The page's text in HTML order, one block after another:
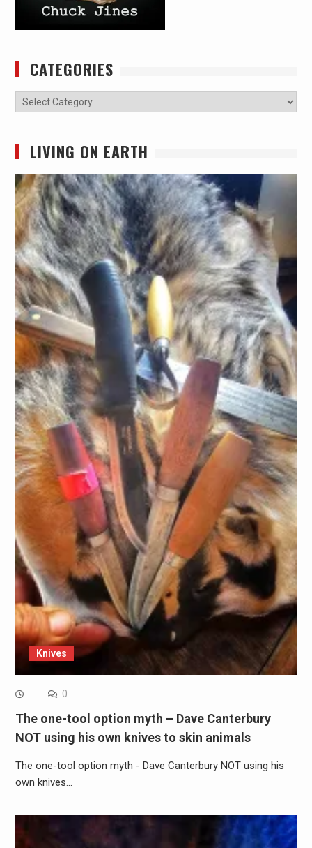
CATEGORIES
Categories
LIVING ON EARTH
Knives
0
The one-tool option myth – Dave Canterbury
NOT using his own knives to skin animals
The one-tool option myth - Dave Canterbury NOT using his
own knives…